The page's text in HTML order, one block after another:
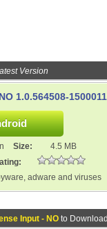
Version
1.0.564508-
Size:
4.5 MB
adware and viruses
Input - NO to